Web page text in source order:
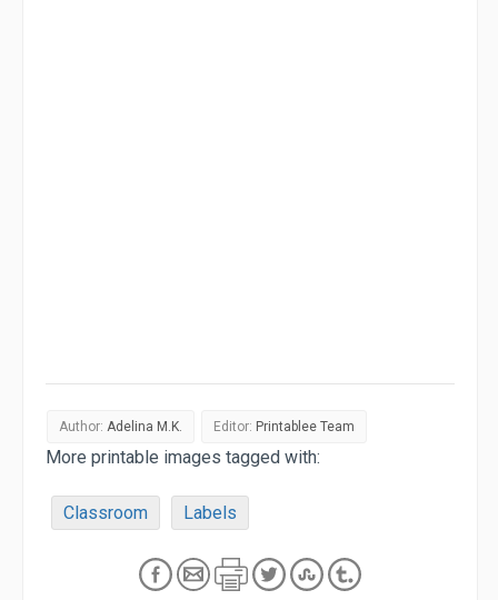
Author: Adelina M.K. Editor: Printablee Team
More printable images tagged with:
Classroom Labels